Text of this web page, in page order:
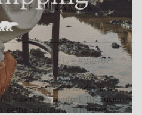
OF DYNAMISM
Style #2157671
or
fashion-forward wedge is a
maximum comfort. The fusion of
leather and durable hardware